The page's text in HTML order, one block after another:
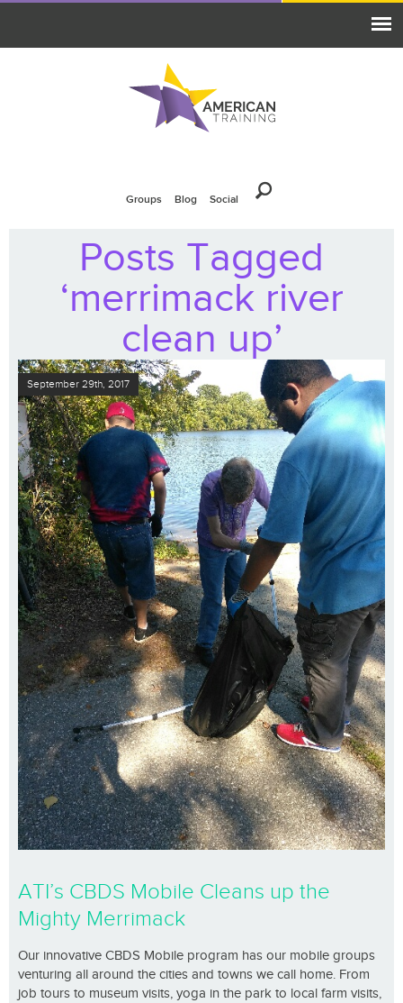
Groups Blog Social
Posts Tagged
‘merrimack river
clean up’
September 29th, 2017
ATI’s CBDS Mobile Cleans up the
Mighty Merrimack
Our innovative CBDS Mobile program has our mobile groups
venturing all around the cities and towns we call home. From
job tours to museum visits, yoga in the park to local farm visits,